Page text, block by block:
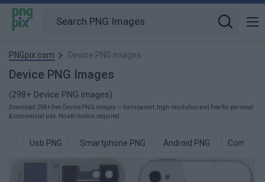
PNGpix.com Device PNG images
Device PNG Images
(298+ Device PNG images)
Download 298+ free Device PNG images — transparent, high-resolution and free for personal
& commercial use. No attribution required.
Usb PNG Smartphone PNG Android PNG